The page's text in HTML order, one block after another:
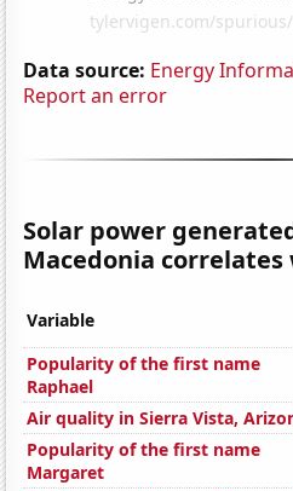
Data source: Energy
Report an error
Solar power
Macedonia correlates
Variable
Popularity of the first name
Raphael
Air quality in Sierra Vista,
Popularity of the first name
Margaret